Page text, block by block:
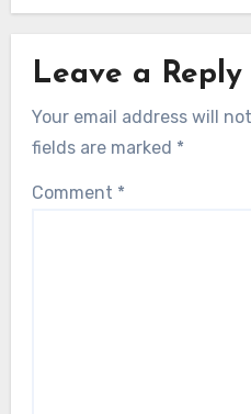
Leave a Reply
Your email address will
fields are marked *
Comment *